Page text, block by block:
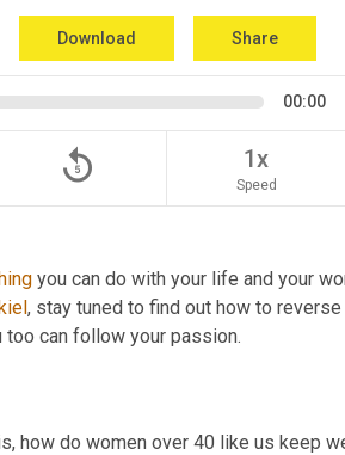
Download Share
00:00
replay_5 1x
Speed
you can do with your life and your
, stay tuned to find out how to
too can follow your passion.
how do women over 40 like us keep